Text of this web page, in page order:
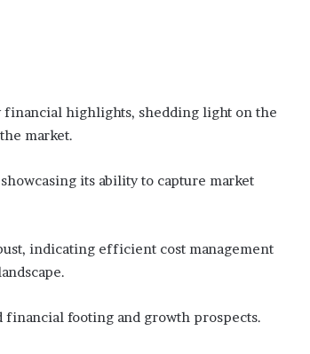
financial highlights, shedding light on the
market.
its ability to capture market
indicating efficient cost management
financial footing and growth prospects.